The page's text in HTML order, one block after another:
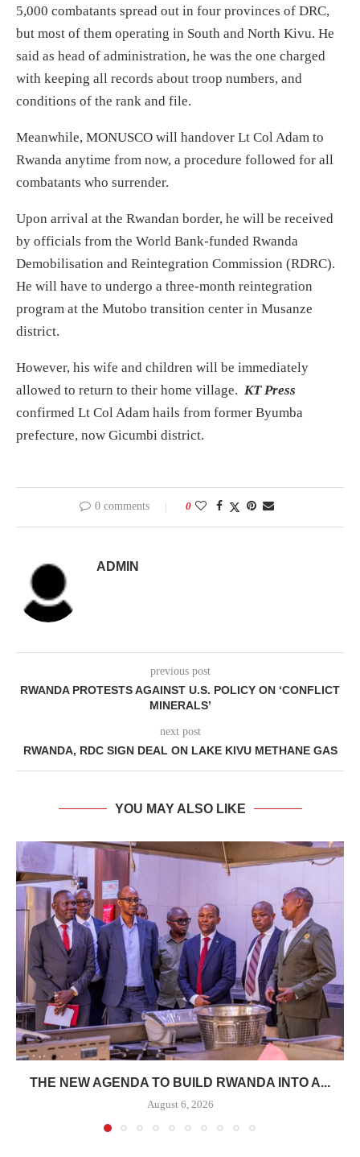
5,000 combatants spread out in four provinces of DRC,
but most of them operating in South and North Kivu. He
said as head of administration, he was the one charged
with keeping all records about troop numbers, and
conditions of the rank and file.
Meanwhile, MONUSCO will handover Lt Col Adam to
Rwanda anytime from now, a procedure followed for all
combatants who surrender.
Upon arrival at the Rwandan border, he will be received
by officials from the World Bank-funded Rwanda
Demobilisation and Reintegration Commission (RDRC).
He will have to undergo a three-month reintegration
program at the Mutobo transition center in Musanze
district.
However, his wife and children will be immediately
allowed to return to their home village. KT Press
confirmed Lt Col Adam hails from former Byumba
prefecture, now Gicumbi district.
0 comments 0
ADMIN
previous post
RWANDA PROTESTS AGAINST U.S. POLICY ON ‘CONFLICT
MINERALS’
next post
RWANDA, RDC SIGN DEAL ON LAKE KIVU METHANE GAS
YOU MAY ALSO LIKE
THE NEW AGENDA TO BUILD RWANDA INTO A...
August 6, 2026